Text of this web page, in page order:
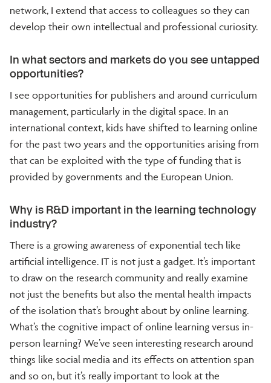
network, I extend that access to colleagues so they can
develop their own intellectual and professional curiosity.
In what sectors and markets do you see untapped
opportunities?
I see opportunities for publishers and around curriculum
management, particularly in the digital space. In an
international context, kids have shifted to learning online
for the past two years and the opportunities arising from
that can be exploited with the type of funding that is
provided by governments and the European Union.
Why is R&D important in the learning technology
industry?
There is a growing awareness of exponential tech like
artificial intelligence. IT is not just a gadget. It’s important
to draw on the research community and really examine
not just the benefits but also the mental health impacts
of the isolation that’s brought about by online learning.
What’s the cognitive impact of online learning versus in-
person learning? We’ve seen interesting research around
things like social media and its effects on attention span
and so on, but it’s really important to look at the